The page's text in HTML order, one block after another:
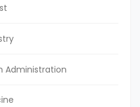
Administration